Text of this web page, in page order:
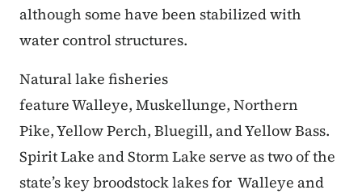
although some have been stabilized with
water control structures.
Natural lake fisheries
feature Walleye, Muskellunge, Northern
Pike, Yellow Perch, Bluegill, and Yellow Bass.
Spirit Lake and Storm Lake serve as two of the
state’s key broodstock lakes for Walleye and